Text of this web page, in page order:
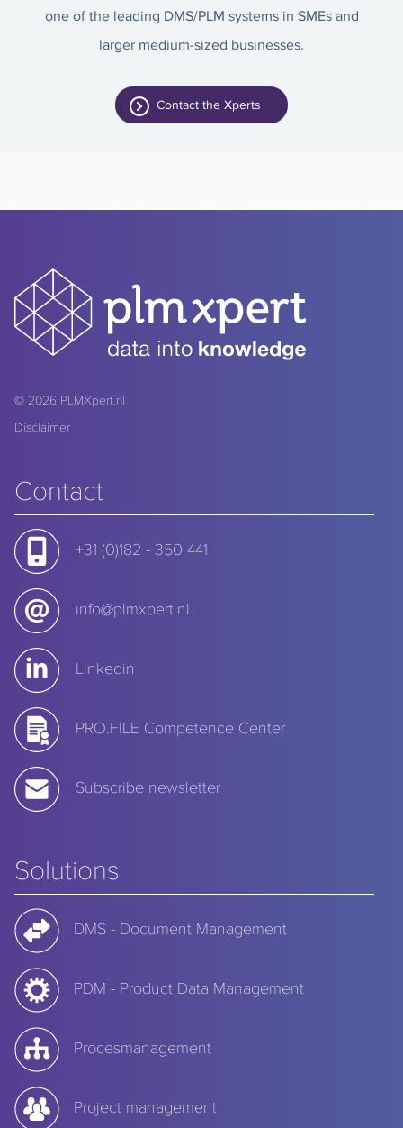
one of the leading DMS/PLM systems in SMEs and
larger medium-sized businesses.
Contact the Xperts
© 2026 PLMXpert.nl
Disclaimer
Contact
+31 (0)182 - 350 441
info@plmxpert.nl
Linkedin
PRO.FILE Competence Center
Subscribe newsletter
Solutions
DMS - Document Management
PDM - Product Data Management
Procesmanagement
Project management